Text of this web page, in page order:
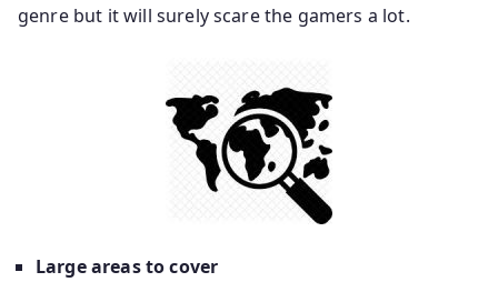
genre but it will surely scare the gamers a lot.
Large areas to cover